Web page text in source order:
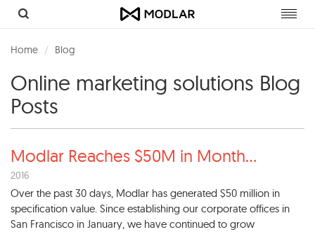
Home Blog
Online marketing solutions Blog
Posts
Modlar Reaches $50M in Month...
2016
Over the past 30 days, Modlar has generated $50 million in
specification value. Since establishing our corporate offices in
San Francisco in January, we have continued to grow